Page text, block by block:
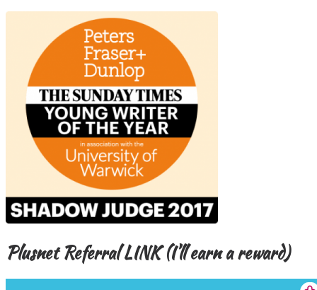
Plusnet Referral LINK (I’ll earn a reward)